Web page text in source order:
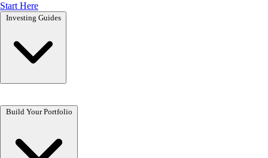
Start Here
Investing Guides